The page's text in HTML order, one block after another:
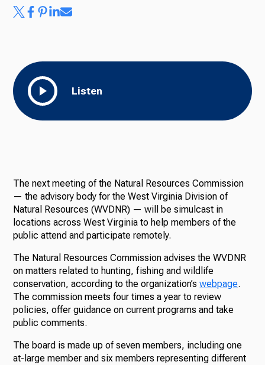
Listen
The next meeting of the Natural Resources Commission
— the advisory body for the West Virginia Division of
Natural Resources (WVDNR) — will be simulcast in
locations across West Virginia to help members of the
public attend and participate remotely.
The Natural Resources Commission advises the WVDNR
on matters related to hunting, fishing and wildlife
conservation, according to the organization’swebpage.
The commission meets four times a year to review
policies, offer guidance on current programs and take
public comments.
The board is made up of seven members, including one
at-large member and six members representing different